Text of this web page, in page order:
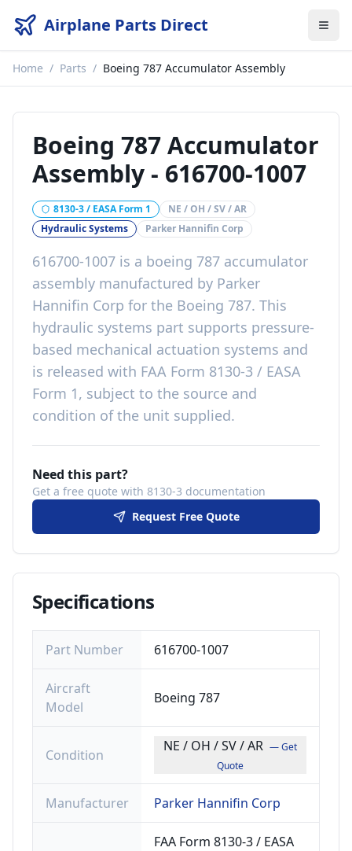
Airplane Parts Direct
Home / Parts / Boeing 787 Accumulator Assembly
Boeing 787 Accumulator
Assembly - 616700-1007
8130-3 / EASA Form 1
NE / OH / SV / AR
Hydraulic Systems
Parker Hannifin Corp
616700-1007 is a boeing 787 accumulator
assembly manufactured by Parker
Hannifin Corp for the Boeing 787. This
hydraulic systems part supports pressure-
based mechanical actuation systems and
is released with FAA Form 8130-3 / EASA
Form 1, subject to the source and
condition of the unit supplied.
Need this part?
Get a free quote with 8130-3 documentation
Request Free Quote
Specifications
Part Number 616700-1007
Aircraft
Model
Boeing 787
Condition
NE / OH / SV / AR — Get
Quote
Manufacturer Parker Hannifin Corp
FAA Form 8130-3 / EASA